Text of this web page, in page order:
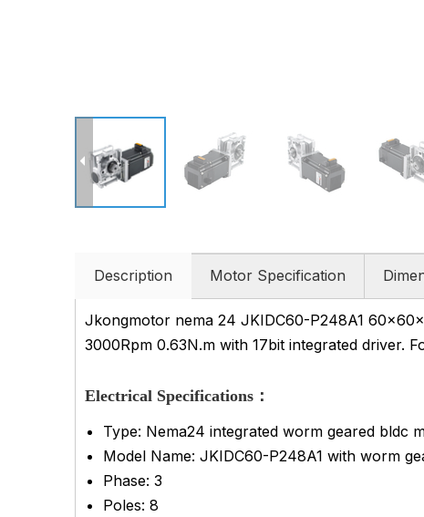
Description Motor Specification
Jkongmotor nema 24 JKIDC60-P248A1
3000Rpm 0.63N.m with 17bit integrated driver.
Electrical Specifications：
Type: Nema24 integrated worm geared bldc
Model Name: JKIDC60-P248A1 with worm
Phase: 3
Poles: 8